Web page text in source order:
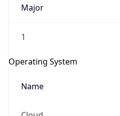
Major
1
Operating System
Name